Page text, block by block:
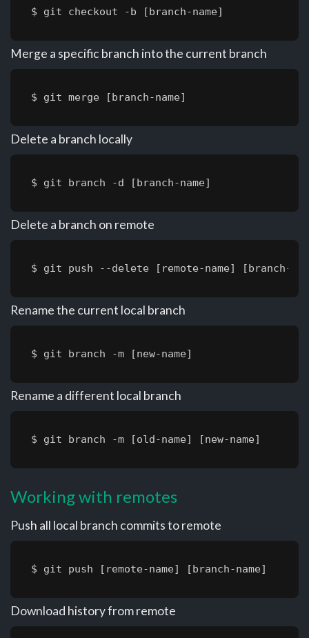
$ git checkout -b [branch-name]
Merge a specific branch into the current branch
$ git merge [branch-name]
Delete a branch locally
$ git branch -d [branch-name]
Delete a branch on remote
$ git push --delete [remote-name] [branch-
Rename the current local branch
$ git branch -m [new-name]
Rename a different local branch
$ git branch -m [old-name] [new-name]
Working with remotes
Push all local branch commits to remote
$ git push [remote-name] [branch-name]
Download history from remote